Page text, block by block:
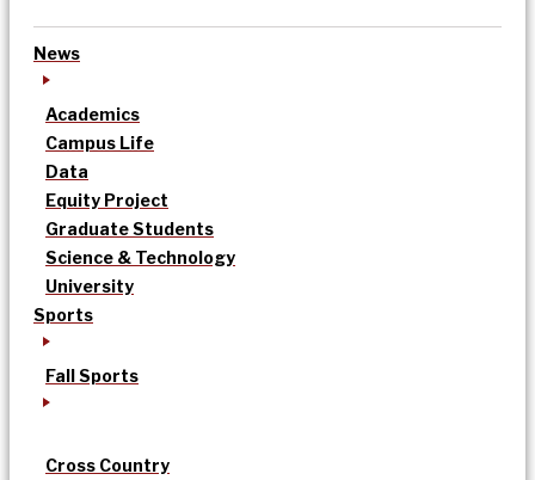
News
Academics
Campus Life
Data
Equity Project
Graduate Students
Science & Technology
University
Sports
Fall Sports
Cross Country